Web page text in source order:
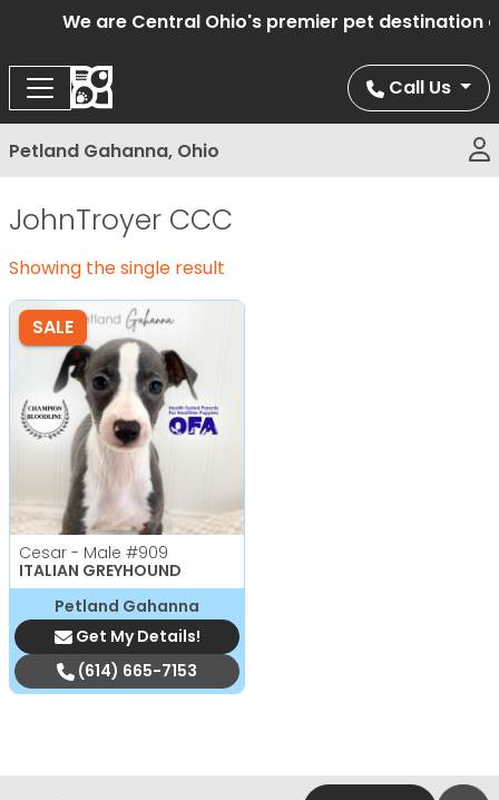
We are Central Ohio's premier pet destination
Call Us
Petland Gahanna, Ohio
JohnTroyer CCC
Showing the single result
SALE
Cesar - Male #909
ITALIAN GREYHOUND
Petland Gahanna
Get My Details!
(614) 665-7153